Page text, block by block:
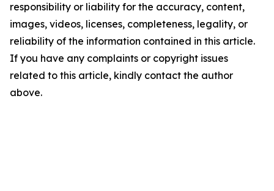
responsibility or liability for the accuracy, content,
images, videos, licenses, completeness, legality, or
reliability of the information contained in this article.
If you have any complaints or copyright issues
related to this article, kindly contact the author
above.